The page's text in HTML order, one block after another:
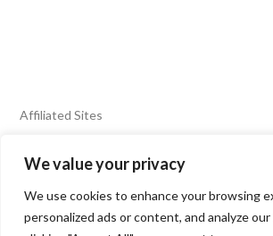
We value your privacy
We use cookies to enhance your browsing
personalized ads or content, and analyze
Affiliated Sites
FIERY FOODS SHOW
BURN BLOG
SEAFOOD HARVEST